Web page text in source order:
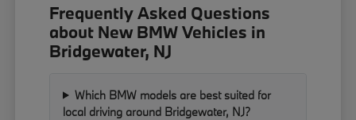
Frequently Asked Questions
about New BMW Vehicles in
Bridgewater, NJ
Which BMW models are best suited for
local driving around Bridgewater, NJ?